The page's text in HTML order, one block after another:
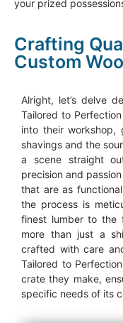
your prized
Crafting
Custom
Alright, let’s delve
Tailored to
into their
shavings and the
a scene straight
precision and
that are as
the process is
finest lumber to the
more than just a
crafted with care
Tailored to
crate they make,
specific needs of its